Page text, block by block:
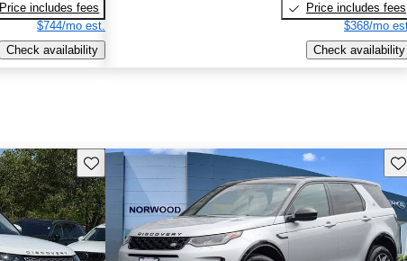
Price includes fees
$744/mo est.
Check availability
Price includes fees
$368/mo
Check availability
Save this listing